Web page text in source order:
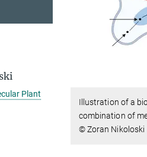
Illustration of a
combination of
© Zoran Nikoloski
Plant